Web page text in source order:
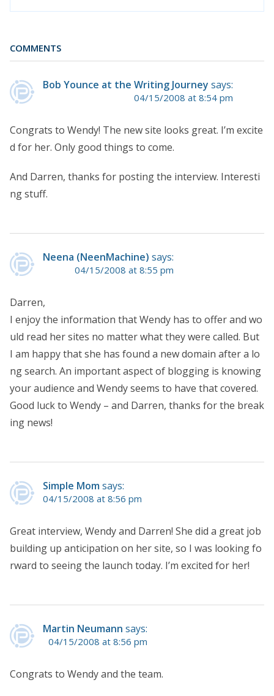
COMMENTS
Bob Younce at the Writing Journey says:
04/15/2008 at 8:54 pm
Congrats to Wendy! The new site looks great. I’m excite
d for her. Only good things to come.
And Darren, thanks for posting the interview. Interesti
ng stuff.
Neena (NeenMachine) says:
04/15/2008 at 8:55 pm
Darren,
I enjoy the information that Wendy has to offer and wo
uld read her sites no matter what they were called. But
I am happy that she has found a new domain after a lo
ng search. An important aspect of blogging is knowing
your audience and Wendy seems to have that covered.
Good luck to Wendy – and Darren, thanks for the break
ing news!
Simple Momsays:
04/15/2008 at 8:56 pm
Great interview, Wendy and Darren! She did a great job
building up anticipation on her site, so I was looking fo
rward to seeing the launch today. I’m excited for her!
Martin Neumann says:
04/15/2008 at 8:56 pm
Congrats to Wendy and the team.